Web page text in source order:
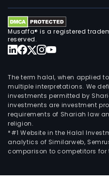
Musaffa® is a registered
reserved.
The term halal, when applied
multiple interpretations. We
investments permitted by
investments are investment
requirements of Shariah law
religion.
*#1 Website in the Halal
analytics of Similarweb,
comparison to competitors for